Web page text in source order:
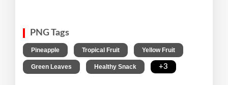
PNG Tags
Pineapple Tropical Fruit Yellow Fruit
Green Leaves Healthy Snack +3